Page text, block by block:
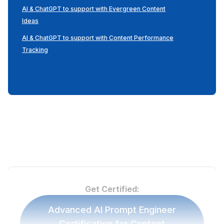
AI & ChatGPT to support with Evergreen Content
Ideas
AI & ChatGPT to support with Content Performance
Tracking
Get Certified:
Advanced AI Prompt Engineer